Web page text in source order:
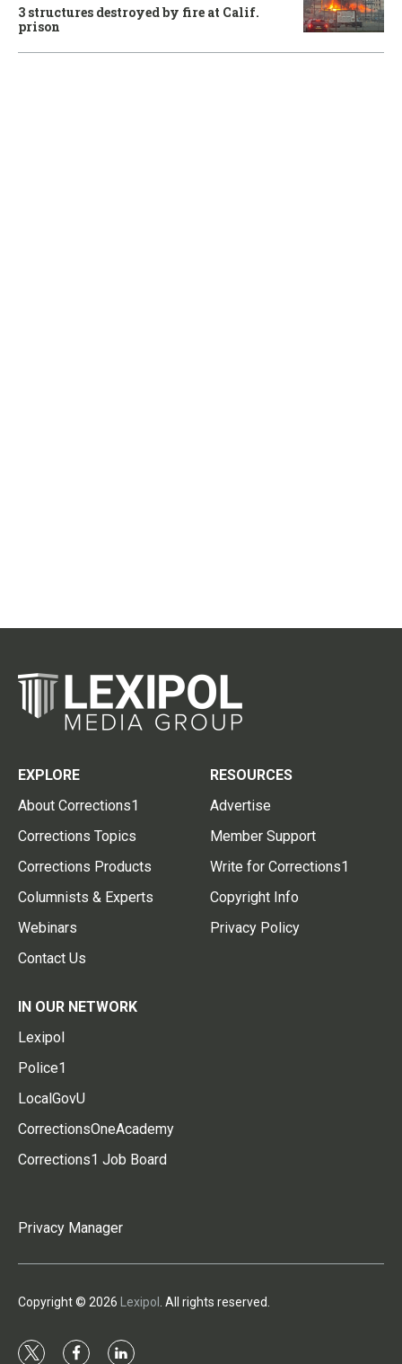
3 structures destroyed by fire at Calif.
prison
EXPLORE
About Corrections1
Corrections Topics
Corrections Products
Columnists & Experts
Webinars
Contact Us
RESOURCES
Advertise
Member Support
Write for Corrections1
Copyright Info
Privacy Policy
IN OUR NETWORK
Lexipol
Police1
LocalGovU
CorrectionsOneAcademy
Corrections1 Job Board
Privacy Manager
Copyright © 2026 Lexipol . All rights reserved.